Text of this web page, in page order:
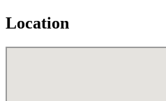
Location